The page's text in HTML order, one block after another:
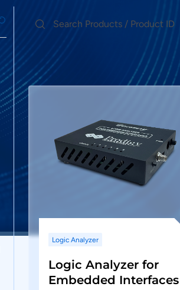
Logic Analyzer
Logic Analyzer
Logic Analyzer for
Embedded Interfaces